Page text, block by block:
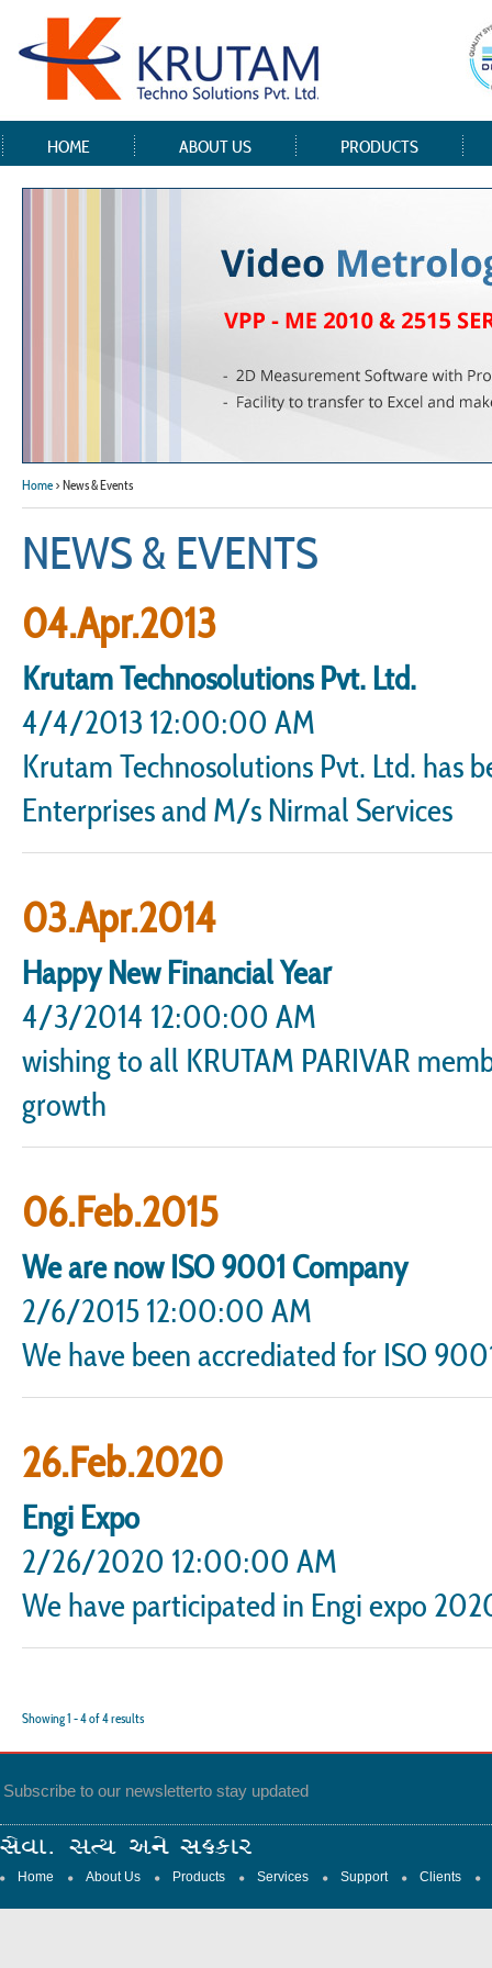
HOME ABOUT US PRODUCTS
Home > News & Events
NEWS & EVENTS
04.Apr.2013
Krutam Technosolutions Pvt. Ltd.
4/4/2013 12:00:00 AM
Krutam Technosolutions Pvt. Ltd.
Enterprises and M/s Nirmal Services
03.Apr.2014
Happy New Financial Year
4/3/2014 12:00:00 AM
wishing to all KRUTAM PARIVAR
growth
06.Feb.2015
We are now ISO 9001 Company
2/6/2015 12:00:00 AM
We have been accrediated for ISO
26.Feb.2020
Engi Expo
2/26/2020 12:00:00 AM
We have participated in Engi expo
Showing1 -4of4results
Subscribe to our newsletterto stay updated
Home About Us Products Services Support Clients